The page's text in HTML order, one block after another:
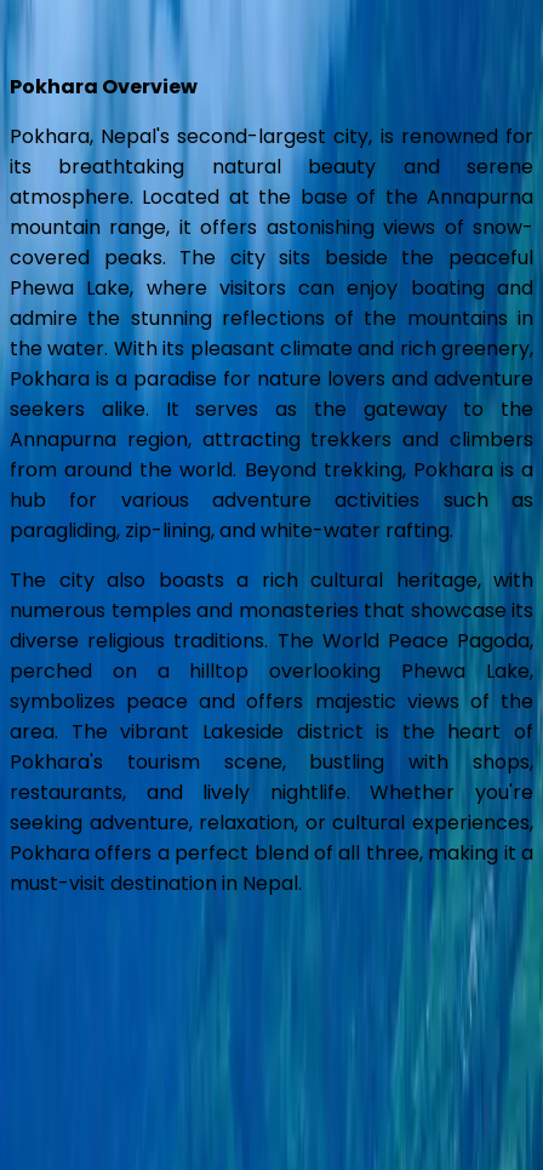
Show all photos
Pokhara Overview
Pokhara, Nepal's second-largest city, is renowned for
its breathtaking natural beauty and serene
atmosphere. Located at the base of the Annapurna
mountain range, it offers astonishing views of snow-
covered peaks. The city sits beside the peaceful
Phewa Lake, where visitors can enjoy boating and
admire the stunning reflections of the mountains in
the water. With its pleasant climate and rich greenery,
Pokhara is a paradise for nature lovers and adventure
seekers alike. It serves as the gateway to the
Annapurna region, attracting trekkers and climbers
from around the world. Beyond trekking, Pokhara is a
hub for various adventure activities such as
paragliding, zip-lining, and white-water rafting.
The city also boasts a rich cultural heritage, with
numerous temples and monasteries that showcase its
diverse religious traditions. The World Peace Pagoda,
perched on a hilltop overlooking Phewa Lake,
symbolizes peace and offers majestic views of the
area. The vibrant Lakeside district is the heart of
Pokhara's tourism scene, bustling with shops,
restaurants, and lively nightlife. Whether you're
seeking adventure, relaxation, or cultural experiences,
Pokhara offers a perfect blend of all three, making it a
must-visit destination in Nepal.
Pokhara, Nepal's second-largest city, is renowned for
its breathtaking natural beauty and serene
atmosphere. Located at the base of the Annapurna